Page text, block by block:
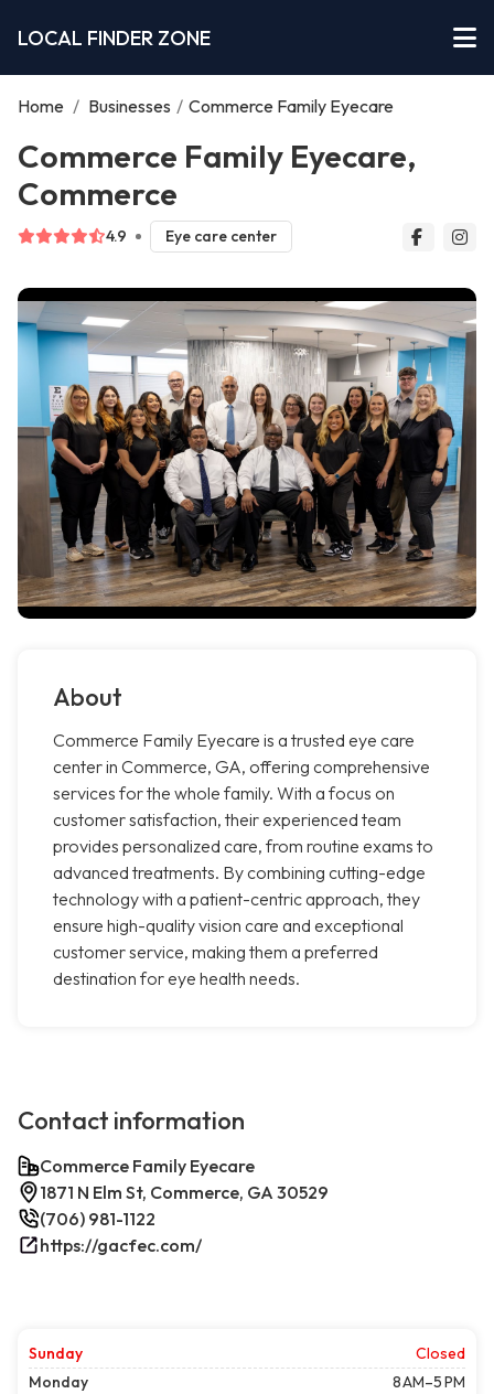
LOCAL FINDER ZONE
Home / Businesses / Commerce Family Eyecare
Commerce Family Eyecare,
Commerce
4.9 Eye care center
About
Commerce Family Eyecare is a trusted eye care
center in Commerce, GA, offering comprehensive
services for the whole family. With a focus on
customer satisfaction, their experienced team
provides personalized care, from routine exams to
advanced treatments. By combining cutting-edge
technology with a patient-centric approach, they
ensure high-quality vision care and exceptional
customer service, making them a preferred
destination for eye health needs.
Contact information
Commerce Family Eyecare
1871 N Elm St, Commerce, GA 30529
(706) 981-1122
https://gacfec.com/
Sunday
Closed
Monday
8 AM–5 PM